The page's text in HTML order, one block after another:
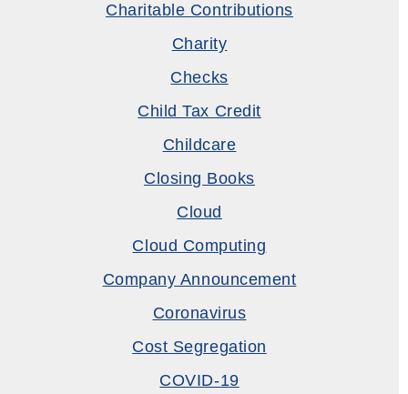
Charitable Contributions
Charity
Checks
Child Tax Credit
Childcare
Closing Books
Cloud
Cloud Computing
Company Announcement
Coronavirus
Cost Segregation
COVID-19